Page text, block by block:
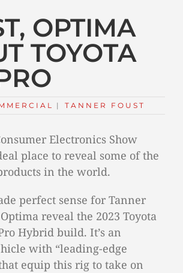
OPTIMA
TOYOTA
|
TAGS: TANNER FOUST
Electronics Show
place to reveal some of the
in the world.
perfect sense for Tanner
reveal the 2023 Toyota
Hybrid build. It’s an
with “leading-edge
equip this rig to take on